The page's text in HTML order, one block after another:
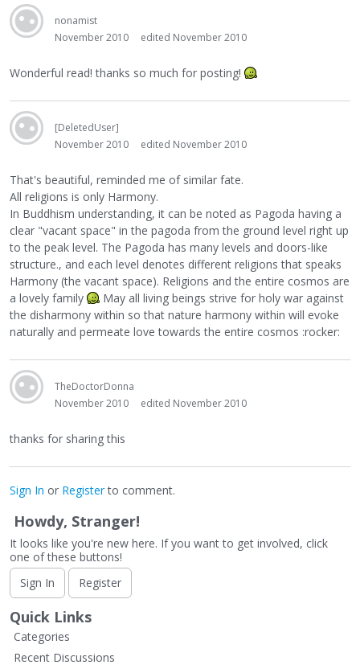
nonamist
November 2010
edited November 2010
Wonderful read! thanks so much for posting!
[DeletedUser]
November 2010
edited November 2010
That's beautiful, reminded me of similar fate.
All religions is only Harmony.
In Buddhism understanding, it can be noted as Pagoda having a
clear "vacant space" in the pagoda from the ground level right up
to the peak level. The Pagoda has many levels and doors-like
structure., and each level denotes different religions that speaks
Harmony (the vacant space). Religions and the entire cosmos are
a lovely family
May all living beings strive for holy war against
the disharmony within so that nature harmony within will evoke
naturally and permeate love towards the entire cosmos :rocker:
TheDoctorDonna
November 2010
edited November 2010
thanks for sharing this
Sign In or Registerto comment.
Howdy, Stranger!
It looks like you're new here. If you want to get involved, click
one of these buttons!
Sign In
Register
Quick Links
Categories
Recent Discussions